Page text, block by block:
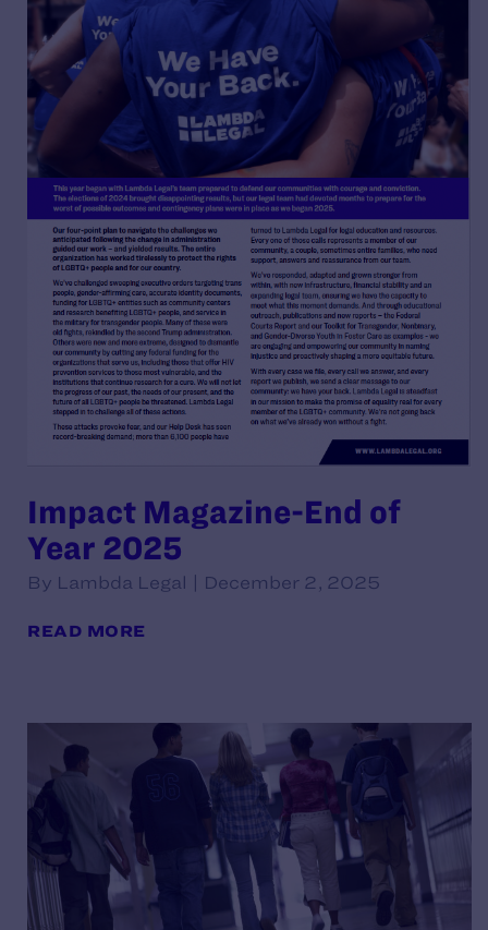
Impact Magazine-End of
Year 2025
By Lambda Legal | December 2, 2025
READ MORE